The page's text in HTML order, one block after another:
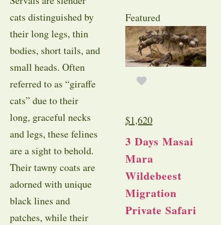
cats distinguished by
their long legs, thin
bodies, short tails, and
small heads. Often
referred to as “giraffe
cats” due to their
long, graceful necks
and legs, these felines
are a sight to behold.
Their tawny coats are
adorned with unique
black lines and
patches, while their
Featured
$1,620
3 Days Masai
Mara
Wildebeest
Migration
Private Safari